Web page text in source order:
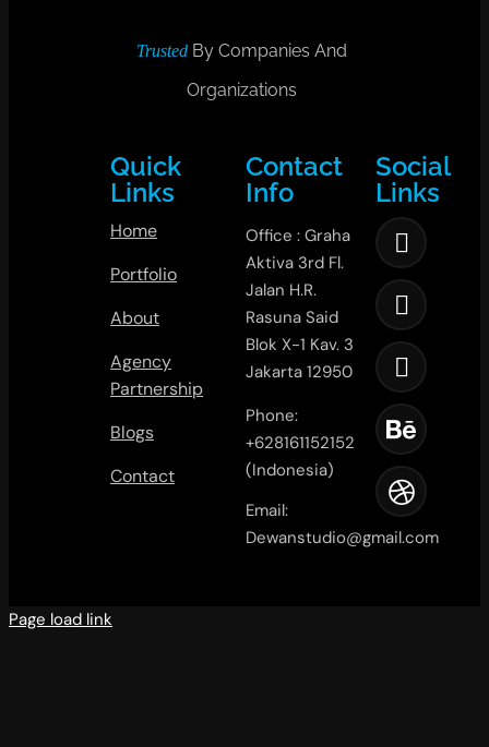
Trusted By Companies And
Organizations
Quick
Links
Home
Portfolio
About
Agency
Partnership
Blogs
Contact
Contact
Info
Office : Graha
Aktiva 3rd Fl.
Jalan H.R.
Rasuna Said
Blok X-1 Kav. 3
Jakarta 12950
Phone:
+628161152152
(Indonesia)
Email:
Dewanstudio@gmail.com
Social
Links
Page load link